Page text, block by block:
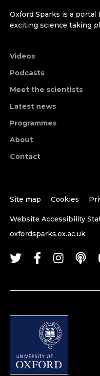
Oxford Sparks is a
exciting science taking
Videos
Podcasts
Meet the scientists
Latest news
Programmes
About
Contact
Site map Cookies
Website Accessibility
oxfordsparks.ox.ac.uk